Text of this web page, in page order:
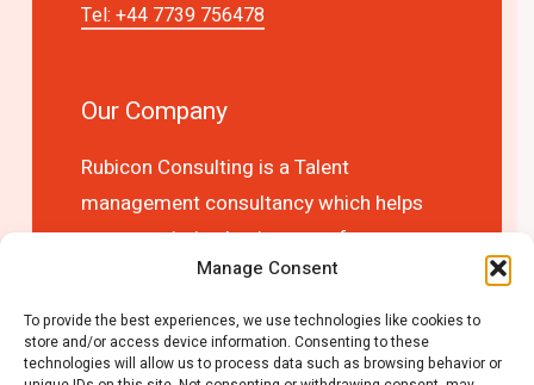
Manage Consent
To provide the best experiences, we use technologies like cookies to
store and/or access device information. Consenting to these
technologies will allow us to process data such as browsing behavior or
Tel: +44 7739 756478
Our Company
Rubicon Consulting is a Talent
management consultancy which helps
you to optimise business performance
and competitive advantage by choosing
the right people first time!